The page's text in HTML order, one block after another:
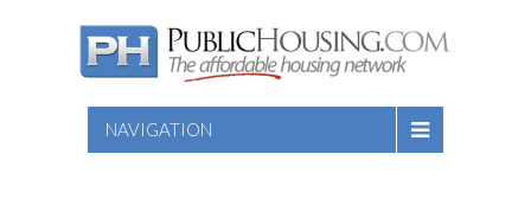
NAVIGATION